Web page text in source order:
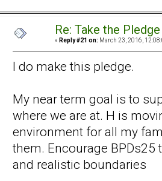
Re: Take the Pledge
« Reply #21 on: March 23, 2016,
I do make this pledge.
My near term goal is to
where we are at. H is
environment for all my
them. Encourage
and realistic boundaries